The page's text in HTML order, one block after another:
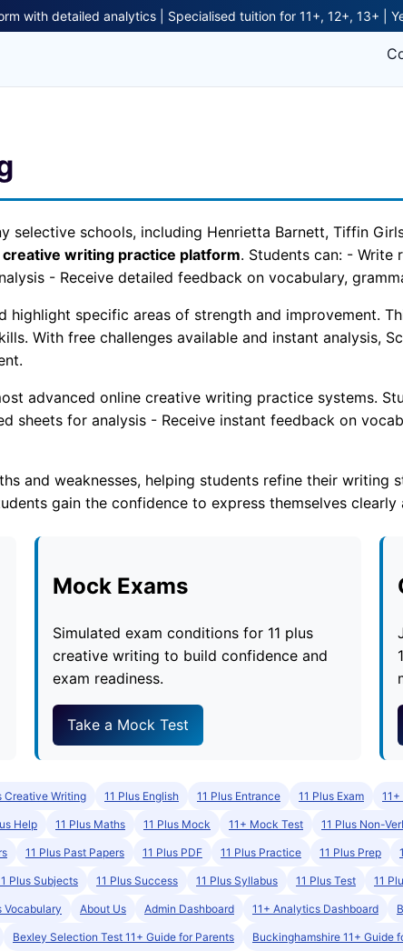
with detailed analytics | Specialised tuition for 11+, 12+, 13+ |
selective schools, including Henrietta Barnett, Tiffin
creative writing practice platform. Students can: - Write
- Receive detailed feedback on vocabulary,
highlight specific areas of strength and improvement.
With free challenges available and instant analysis,
advanced online creative writing practice systems.
for analysis - Receive instant feedback on
and weaknesses, helping students refine their writing
gain the confidence to express themselves clearly
Mock Exams
Simulated exam conditions for 11 plus
creative writing to build confidence and
exam readiness.
Take a Mock Test
Creative Writing 11 Plus English 11 Plus Entrance 11 Plus Exam
Help 11 Plus Maths 11 Plus Mock 11+ Mock Test 11 Plus Non-
11 Plus Past Papers 11 Plus PDF 11 Plus Practice 11 Plus Prep
Plus Subjects 11 Plus Success 11 Plus Syllabus 11 Plus Test 11
Vocabulary About Us Admin Dashboard 11+ Analytics Dashboard
Bexley Selection Test 11+ Guide for Parents Buckinghamshire 11+ Guide